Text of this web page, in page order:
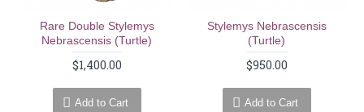
Rare Double Stylemys
Nebrascensis (turtle)
$1,400.00
Add to Cart
Stylemys Nebrascensis
(turtle)
$950.00
Add to Cart